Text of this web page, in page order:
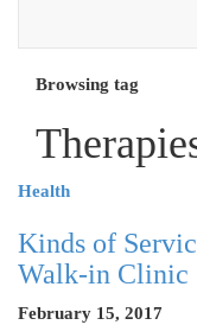
Browsing tag
Health
Kinds of
Walk-in Clinic
February 15, 2017